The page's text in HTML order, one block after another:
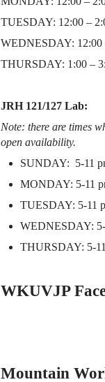
TUESDAY: 12:00 –
WEDNESDAY: 12:00
THURSDAY: 1:00 –
JRH 121/127 Lab:
Note: there are times
open availability.
SUNDAY: 5-11
MONDAY: 5-11
TUESDAY: 5-11
WEDNESDAY:
THURSDAY: 5-
WKUVJP
Mountain